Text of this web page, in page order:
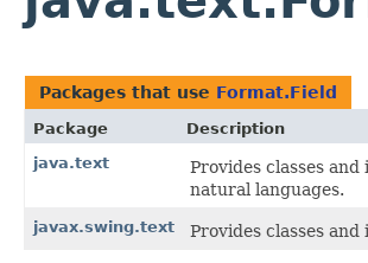
Packages that use Format.Field
Package
Description
java.text
Provides classes
natural languages.
javax.swing.text Provides classes